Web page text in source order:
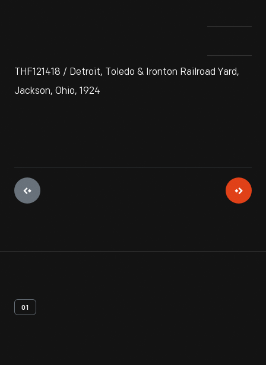
THF121418 / Detroit, Toledo & Ironton Railroad Yard,
Jackson, Ohio, 1924
01